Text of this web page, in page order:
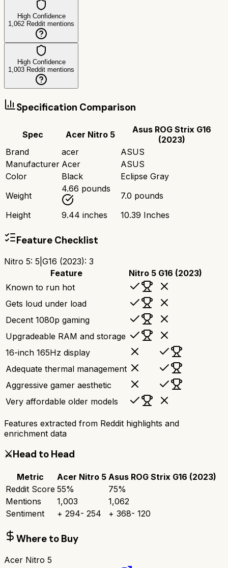
High Confidence
1,062 Reddit mentions
High Confidence
1,003 Reddit mentions
Specification Comparison
Spec Acer Nitro 5
Asus ROG Strix G16
(2023)
Brand
acer
ASUS
Manufacturer Acer
ASUS
Color
Black
Eclipse Gray
Weight
4.66 pounds
7.0 pounds
Height
9.44 inches 10.39 Inches
Feature Checklist
Nitro 5: 5 G16 (2023): 3
Feature
Nitro 5 G16 (2023)
Known to run hot
Gets loud under load
Decent 1080p gaming
Upgradeable RAM and storage
16-inch 165Hz display
Adequate thermal management
Aggressive gamer aesthetic
Very affordable older models
Features extracted from Reddit highlights and
enrichment data
⚔️Head to Head
Metric Acer Nitro 5 Asus ROG Strix G16 (2023)
Reddit Score 55% 75%
Mentions
1,003
1,062
Sentiment
+ 294- 254 + 368- 120
Where to Buy
Acer Nitro 5